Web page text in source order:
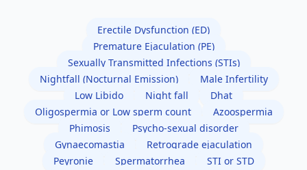
Erectile Dysfunction (ED)
Premature Ejaculation (PE)
Sexually Transmitted Infections (STIs)
Nightfall (Nocturnal Emission)
Male Infertility
Low Libido
Night fall
Dhat
Oligospermia or Low sperm count
Azoospermia
Phimosis
Psycho-sexual disorder
Gynaecomastia
Retrograde ejaculation
Peyronie
Spermatorrhea
STI or STD